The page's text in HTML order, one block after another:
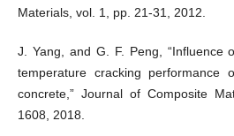
Materials, vol. 1, pp. 21-31, 2012.
J. Yang, and G. F. Peng, “Influence
temperature cracking performance
concrete,” Journal of Composite
1608, 2018.